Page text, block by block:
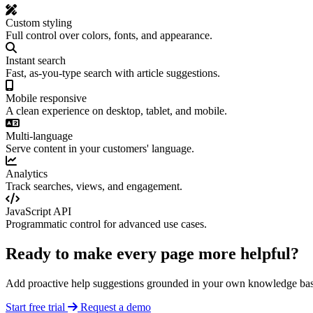
Custom styling
Full control over colors, fonts, and appearance.
Instant search
Fast, as-you-type search with article suggestions.
Mobile responsive
A clean experience on desktop, tablet, and mobile.
Multi-language
Serve content in your customers' language.
Analytics
Track searches, views, and engagement.
JavaScript API
Programmatic control for advanced use cases.
Ready to make every page more helpful?
Add proactive help suggestions grounded in your own knowledge
Start free trial
Request a demo